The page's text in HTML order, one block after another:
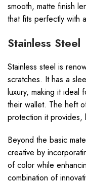
smooth, matte finish
that fits perfectly with
Stainless Steel
Stainless steel is
scratches. It has a
luxury, making it ideal
their wallet. The heft
protection it provides,
Beyond the basic
creative by
of color while
combination of